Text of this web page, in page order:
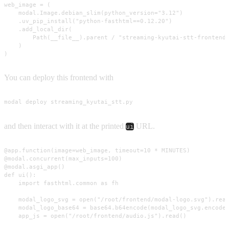
web_image = (
    modal.Image.debian_slim(python_version="3.12")
    .uv_pip_install("python-fasthtml==0.12.20")
    .add_local_dir(
Path(__file__).parent / "streaming-kyutai-stt-
    )
)
You can deploy this frontend with
modal deploy streaming_kyutai_stt.py
and then interact with it at the printed ui URL.
@app.function(image=web_image, timeout=10 * MINUTES)
@modal.concurrent(max_inputs=100)
@modal.asgi_app()
def ui():
    import fasthtml.common as fh
modal_logo_svg = open("/root/frontend/modal-
modal_logo_base64 =
    app_js = open("/root/frontend/audio.js").read()